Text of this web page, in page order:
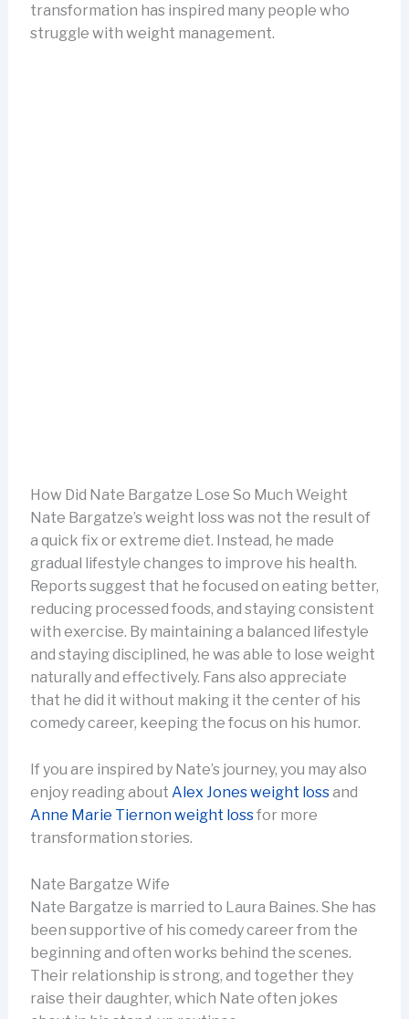
transformation has inspired many people who
struggle with weight management.
How Did Nate Bargatze Lose So Much Weight
Nate Bargatze’s weight loss was not the result of
a quick fix or extreme diet. Instead, he made
gradual lifestyle changes to improve his health.
Reports suggest that he focused on eating better,
reducing processed foods, and staying consistent
with exercise. By maintaining a balanced lifestyle
and staying disciplined, he was able to lose weight
naturally and effectively. Fans also appreciate
that he did it without making it the center of his
comedy career, keeping the focus on his humor.
If you are inspired by Nate’s journey, you may also
enjoy reading about Alex Jones weight lossand
Anne Marie Tiernon weight lossfor more
transformation stories.
Nate Bargatze Wife
Nate Bargatze is married to Laura Baines. She has
been supportive of his comedy career from the
beginning and often works behind the scenes.
Their relationship is strong, and together they
raise their daughter, which Nate often jokes